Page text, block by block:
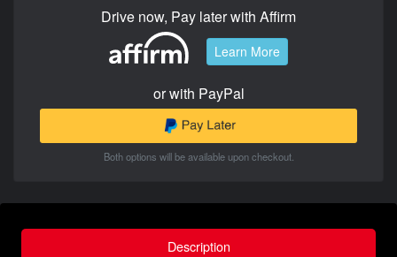
Drive now, Pay later with Affirm
Learn More
or with PayPal
Both options will be available upon checkout.
Description